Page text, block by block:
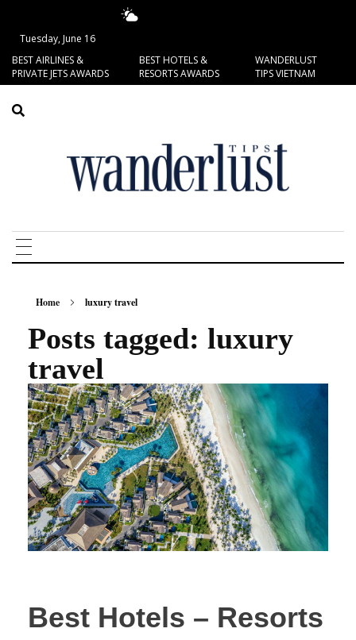
Tuesday, June 16
BEST AIRLINES &
PRIVATE JETS AWARDS
BEST HOTELS &
RESORTS AWARDS
WANDERLUST
TIPS VIETNAM
Home luxury travel
Posts tagged: luxury
travel
Best Hotels – Resorts